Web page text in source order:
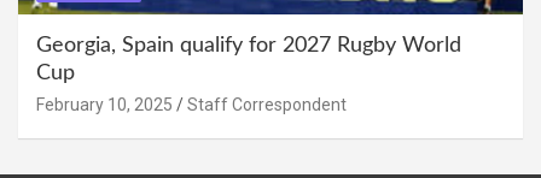
Georgia, Spain qualify for 2027 Rugby World
Cup
February 10, 2025 Staff Correspondent